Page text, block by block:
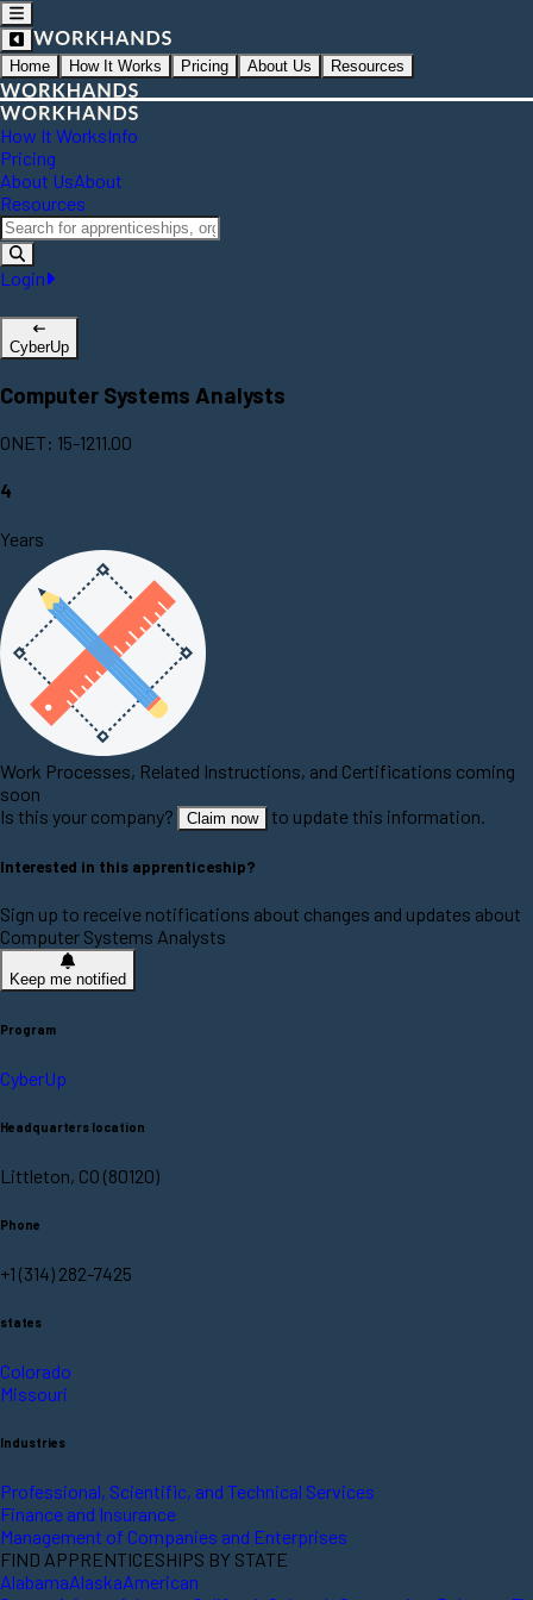
Home How It Works Pricing About Us Resources
How It WorksInfo
Pricing
About UsAbout
Resources
Login
CyberUp
Computer Systems Analysts
ONET: 15-1211.00
4
Years
Work Processes, Related Instructions, and Certifications coming
soon
Is this your company?
Claim now to update this information.
Interested in this apprenticeship?
Sign up to receive notifications about changes and updates about
Computer Systems Analysts
Keep me notified
Program
CyberUp
Headquarters location
Littleton, CO (80120)
Phone
+1 (314) 282-7425
states
Colorado
Missouri
Industries
Professional, Scientific, and Technical Services
Finance and Insurance
Management of Companies and Enterprises
FIND APPRENTICESHIPS BY STATE
AlabamaAlaskaAmerican